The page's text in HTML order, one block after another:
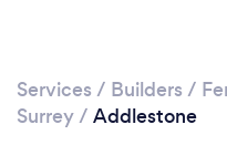
Services / Builders /
Surrey/ Addlestone